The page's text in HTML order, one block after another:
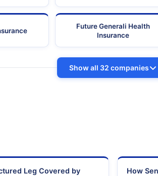
Future Generali Health
Insurance
Show all 32 companies
Leg Covered by
How